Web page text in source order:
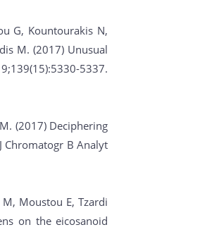
G, Kountourakis N,
M. (2017) Unusual
5337.
(2017) Deciphering
Chromatogr B Analyt
Moustou E, Tzardi
on the eicosanoid